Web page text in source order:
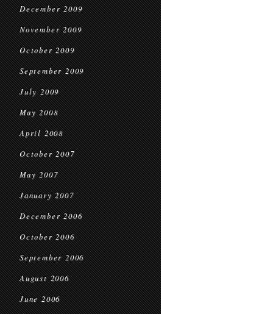
December 2009
November 2009
October 2009
September 2009
July 2009
May 2008
April 2008
October 2007
May 2007
January 2007
December 2006
October 2006
September 2006
August 2006
June 2006